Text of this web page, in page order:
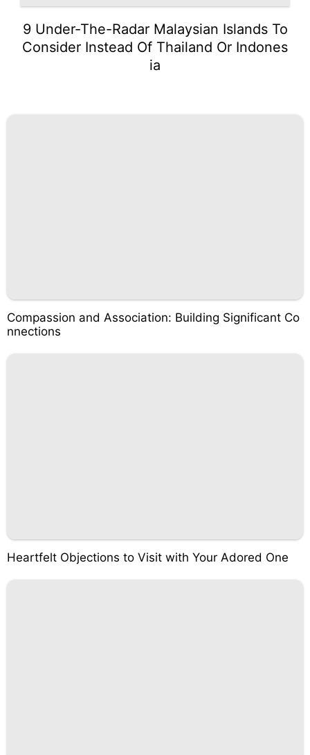
9 Under-The-Radar Malaysian Islands To
Consider Instead Of Thailand Or Indones
ia
Compassion and Association: Building Significant Co
nnections
Heartfelt Objections to Visit with Your Adored One